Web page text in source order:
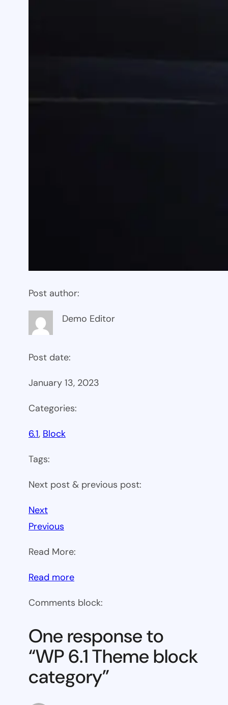
Post author:
Demo Editor
Post date:
January 13, 2023
Categories:
6.1, Block
Tags:
Next post & previous post:
Next
Previous
Read More:
Read more:
6.1
block
category
Comments block:
One response to
“WP 6.1 Theme block
category”